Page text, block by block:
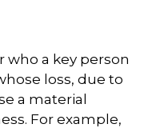
who a key person
loss, due to
a material
For example,